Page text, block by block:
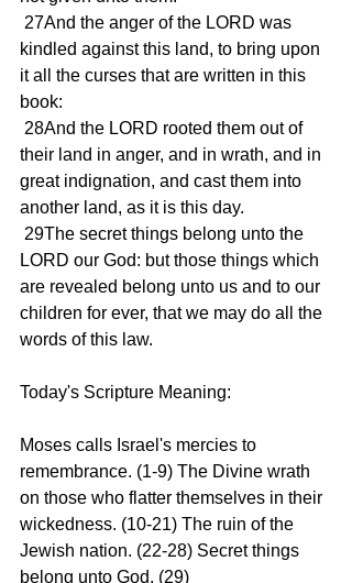
kindled against this land, to bring upon
it all the curses that are written in this
book:
their land in anger, and in wrath, and in
great indignation, and cast them into
another land, as it is this day.
LORD our God: but those things which
are revealed belong unto us and to our
children for ever, that we may do all the
words of this law.
Today's Scripture Meaning:
Moses calls Israel's mercies to
remembrance. (1-9) The Divine wrath
on those who flatter themselves in their
wickedness. (10-21) The ruin of the
Jewish nation. (22-28) Secret things
belong unto God. (29)